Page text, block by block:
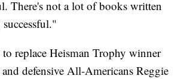
There's not a lot of books written
replace Heisman Trophy winner
defensive All-Americans Reggie